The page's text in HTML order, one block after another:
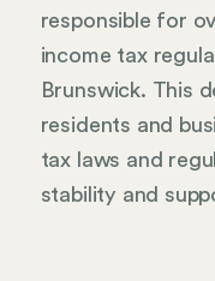
responsible for
income tax
Brunswick. This
residents and
tax laws and
stability and